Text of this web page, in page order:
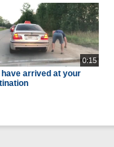
0:15
have arrived at your